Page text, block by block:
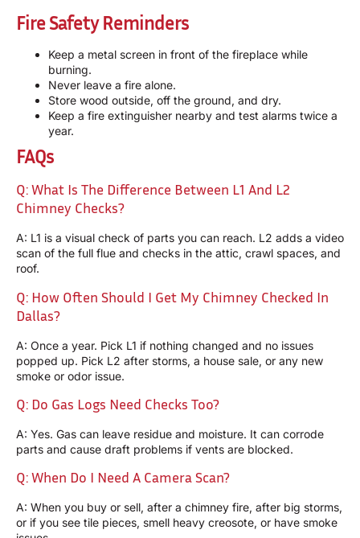
Fire Safety Reminders
Keep a metal screen in front of the fireplace while
burning.
Never leave a fire alone.
Store wood outside, off the ground, and dry.
Keep a fire extinguisher nearby and test alarms twice a
year.
FAQs
Q: What Is The Difference Between L1 And L2
Chimney Checks?
A: L1 is a visual check of parts you can reach. L2 adds a video
scan of the full flue and checks in the attic, crawl spaces, and
roof.
Q: How Often Should I Get My Chimney Checked In
Dallas?
A: Once a year. Pick L1 if nothing changed and no issues
popped up. Pick L2 after storms, a house sale, or any new
smoke or odor issue.
Q: Do Gas Logs Need Checks Too?
A: Yes. Gas can leave residue and moisture. It can corrode
parts and cause draft problems if vents are blocked.
Q: When Do I Need A Camera Scan?
A: When you buy or sell, after a chimney fire, after big storms,
or if you see tile pieces, smell heavy creosote, or have smoke